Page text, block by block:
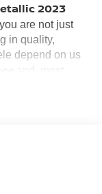
2023
are not just
in quality,
depend on us